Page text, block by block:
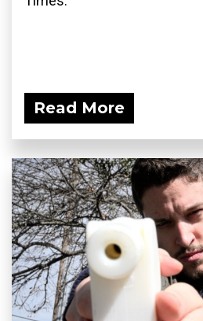
Read More